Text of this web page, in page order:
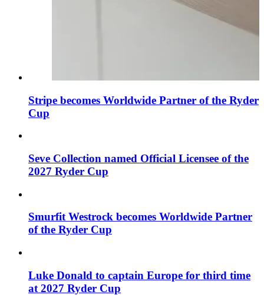
Stripe becomes Worldwide Partner of the Ryder
Cup
Seve Collection named Official Licensee of the
2027 Ryder Cup
Smurfit Westrock becomes Worldwide Partner
of the Ryder Cup
Luke Donald to captain Europe for third time
at 2027 Ryder Cup